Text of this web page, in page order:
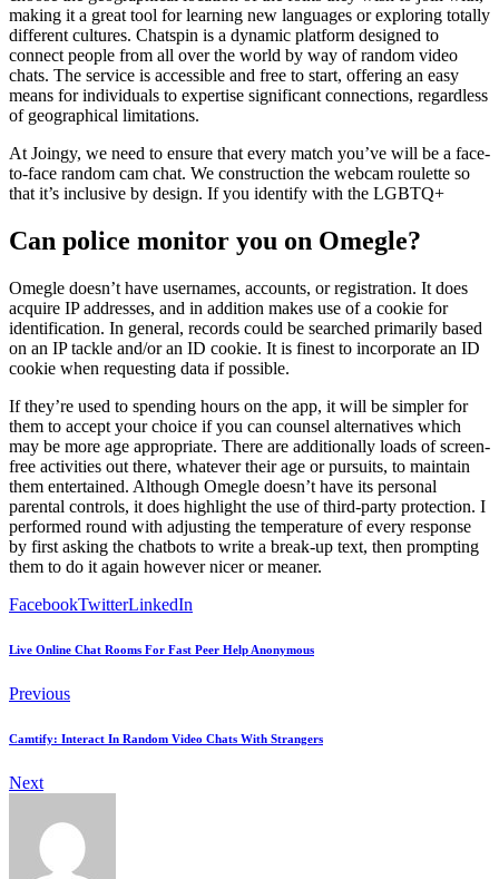
making it a great tool for learning new languages or exploring totally
different cultures. Chatspin is a dynamic platform designed to
connect people from all over the world by way of random video
chats. The service is accessible and free to start, offering an easy
means for individuals to expertise significant connections, regardless
of geographical limitations.
At Joingy, we need to ensure that every match you’ve will be a face-
to-face random cam chat. We construction the webcam roulette so
that it’s inclusive by design. If you identify with the LGBTQ+
Can police monitor you on Omegle?
Omegle doesn’t have usernames, accounts, or registration. It does
acquire IP addresses, and in addition makes use of a cookie for
identification. In general, records could be searched primarily based
on an IP tackle and/or an ID cookie. It is finest to incorporate an ID
cookie when requesting data if possible.
If they’re used to spending hours on the app, it will be simpler for
them to accept your choice if you can counsel alternatives which
may be more age appropriate. There are additionally loads of screen-
free activities out there, whatever their age or pursuits, to maintain
them entertained. Although Omegle doesn’t have its personal
parental controls, it does highlight the use of third-party protection. I
performed round with adjusting the temperature of every response
by first asking the chatbots to write a break-up text, then prompting
them to do it again however nicer or meaner.
FacebookTwitterLinkedIn
Live Online Chat Rooms For Fast Peer Help Anonymous
Previous
Camtify: Interact In Random Video Chats With Strangers
Next